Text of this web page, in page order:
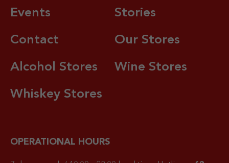
Events Stories
Contact Our Stores
Alcohol Stores Wine Stores
Whiskey Stores
OPERATIONAL HOURS